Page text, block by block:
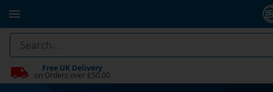
Free UK Delivery
on Orders over £50.00